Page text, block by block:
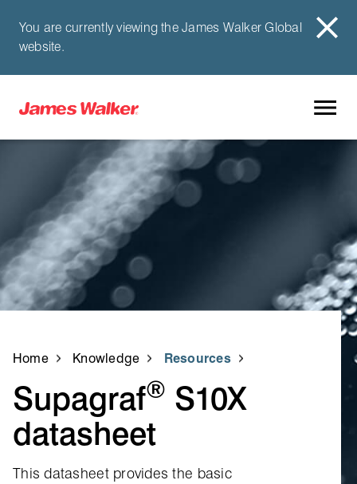
You are currently viewing the James Walker Global
website.
Home Knowledge Resources
Supagraf® S10X
datasheet
This datasheet provides the basic